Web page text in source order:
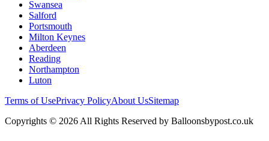
Swansea
Salford
Portsmouth
Milton Keynes
Aberdeen
Reading
Northampton
Luton
Terms of UsePrivacy PolicyAbout UsSitemap
Copyrights © 2026 All Rights Reserved by Balloonsbypost.co.uk